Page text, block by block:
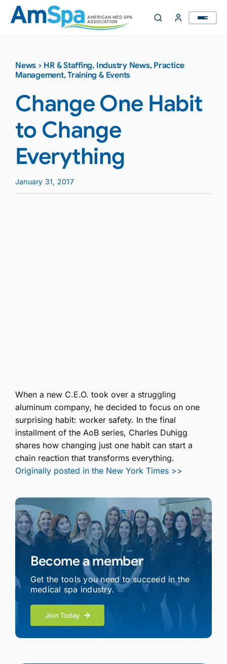
Skip
content
News › HR & Staffing, Industry News, Practice
Management,Training & Events
Change One Habit
to Change
Everything
January 31, 2017
When a new C.E.O. took over a struggling
aluminum company, he decided to focus on one
surprising habit: worker safety. In the final
installment of the AoB series, Charles Duhigg
shares how changing just one habit can start a
chain reaction that transforms everything.
Originally posted in the New York Times >>
Become a member
Get the tools you need to succeed in the
medical spa industry.
Join Today